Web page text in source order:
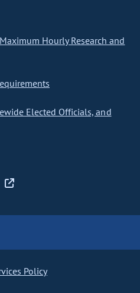
Hourly Research and
Elected Officials, and
Policy